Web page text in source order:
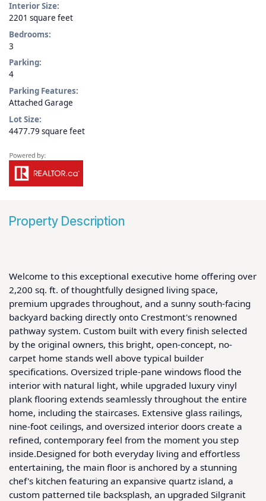
Interior Size:
2201 square feet
Bedrooms:
3
Parking:
4
Parking Features:
Attached Garage
Lot Size:
4477.79 square feet
Property Description
Welcome to this exceptional executive home offering over
2,200 sq. ft. of thoughtfully designed living space,
premium upgrades throughout, and a sunny south-facing
backyard backing directly onto Crestmont's renowned
pathway system. Custom built with every finish selected
by the original owners, this bright, open-concept, no-
carpet home stands well above typical builder
specifications. Oversized triple-pane windows flood the
interior with natural light, while upgraded luxury vinyl
plank flooring extends seamlessly throughout the entire
home, including the staircases. Extensive glass railings,
nine-foot ceilings, and oversized interior doors create a
refined, contemporary feel from the moment you step
inside.Designed for both everyday living and effortless
entertaining, the main floor is anchored by a stunning
chef's kitchen featuring an expansive quartz island, a
custom patterned tile backsplash, an upgraded Silgranit